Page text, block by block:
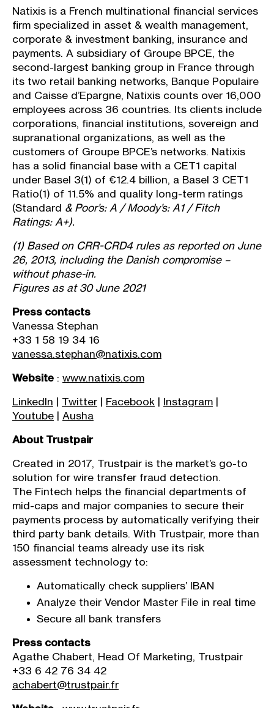
Natixis is a French multinational financial services
firm specialized in asset & wealth management,
corporate & investment banking, insurance and
payments. A subsidiary of Groupe BPCE, the
second-largest banking group in France through
its two retail banking networks, Banque Populaire
and Caisse d’Epargne, Natixis counts over 16,000
employees across 36 countries. Its clients include
corporations, financial institutions, sovereign and
supranational organizations, as well as the
customers of Groupe BPCE’s networks. Natixis
has a solid financial base with a CET1 capital
under Basel 3(1) of €12.4 billion, a Basel 3 CET1
Ratio(1) of 11.5% and quality long-term ratings
(Standard & Poor’s: A / Moody’s: A1 / Fitch
Ratings: A+).
(1)Based on CRR-CRD4 rules as reported on June
26, 2013, including the Danish compromise –
without phase-in.
Figures as at 30 June 2021
Press contacts
Vanessa Stephan
+33 1 58 19 34 16
vanessa.stephan@natixis.com
Website : www.natixis.com
LinkedIn Twitter Facebook Instagram
Youtube
Ausha
About Trustpair
Created in 2017, Trustpair is the market’s go-to
solution for wire transfer fraud detection.
The Fintech helps the financial departments of
mid-caps and major companies to secure their
payments process by automatically verifying their
third party bank details. With Trustpair, more than
150 financial teams already use its risk
assessment technology to:
Automatically check suppliers’ IBAN
Analyze their Vendor Master File in real time
Secure all bank transfers
Press contacts
Agathe Chabert, Head Of Marketing, Trustpair
+33 6 42 76 34 42
achabert@trustpair.fr